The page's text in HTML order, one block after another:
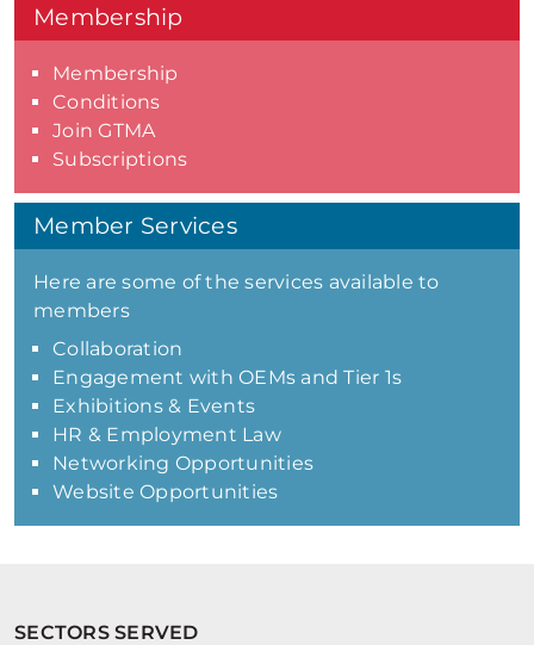
Membership
Membership
Conditions
Join GTMA
Subscriptions
Member Services
Here are some of the services available to
members
Collaboration
Engagement with OEMs and Tier 1s
Exhibitions & Events
HR & Employment Law
Networking Opportunities
Website Opportunities
SECTORS SERVED